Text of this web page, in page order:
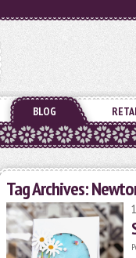
BLOG
Tag Archives: